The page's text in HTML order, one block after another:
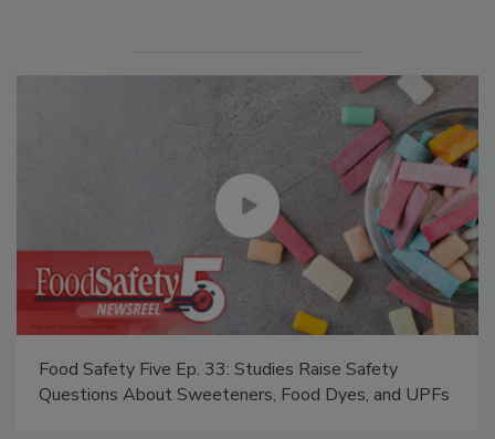
Food Safety Five Ep. 33: Studies Raise Safety